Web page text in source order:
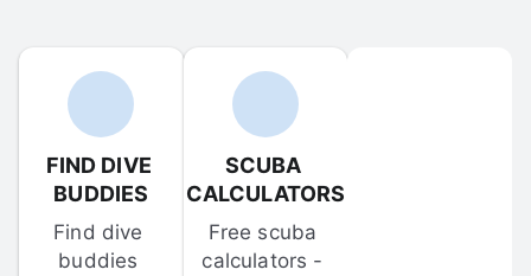
FIND DIVE
BUDDIES
Find dive
buddies
SCUBA
CALCULATORS
Free scuba
calculators -